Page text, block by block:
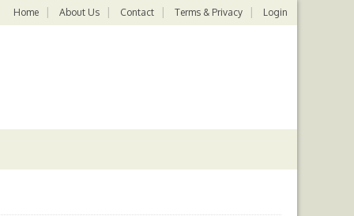
Home About Us Contact Terms & Privacy Login